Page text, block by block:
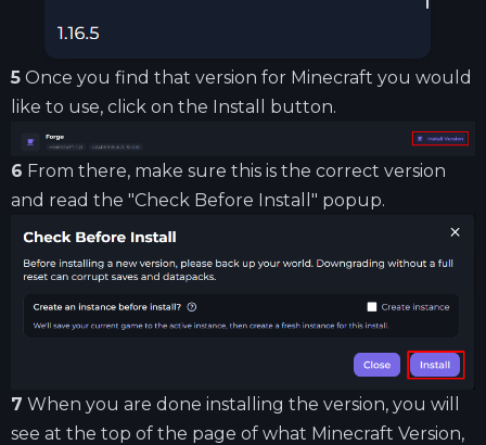
5 Once you find that version for Minecraft you would
like to use, click on the Install button.
6 From there, make sure this is the correct version
and read the "Check Before Install" popup.
7 When you are done installing the version, you will
see at the top of the page of what Minecraft Version,